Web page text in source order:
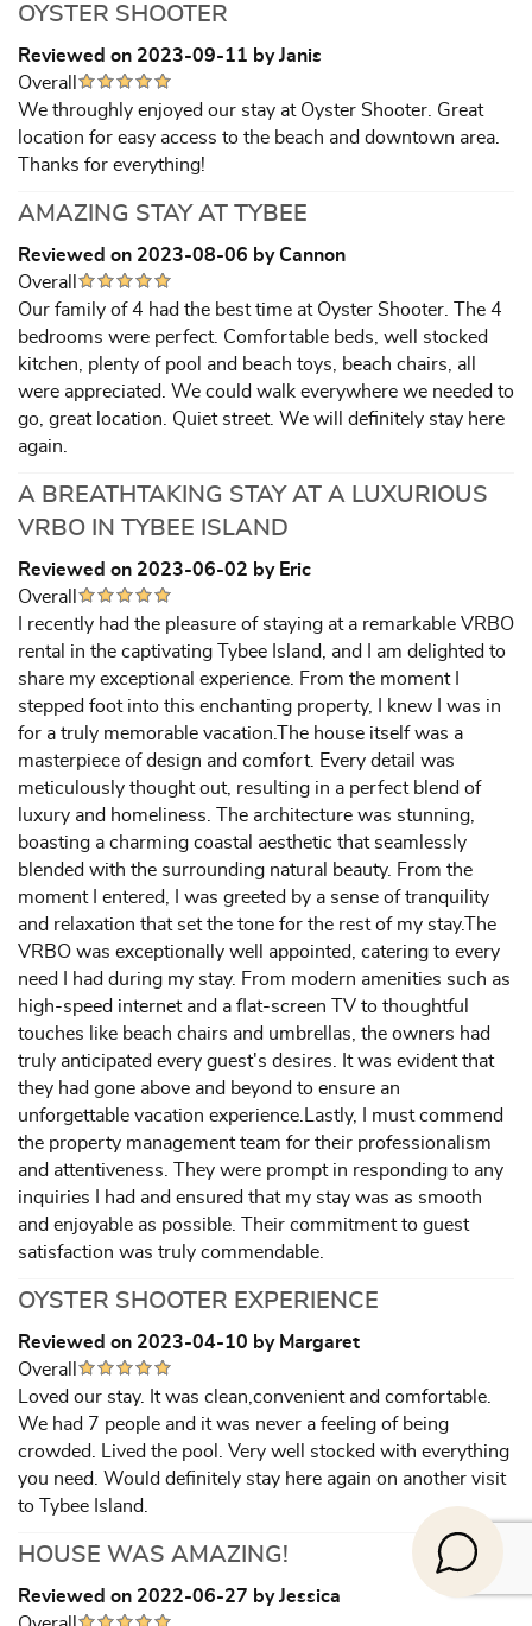
OYSTER SHOOTER
Reviewed on 2023-09-11 by Janis
Overall
We throughly enjoyed our stay at Oyster Shooter. Great
location for easy access to the beach and downtown area.
Thanks for everything!
AMAZING STAY AT TYBEE
Reviewed on 2023-08-06 by Cannon
Overall
Our family of 4 had the best time at Oyster Shooter. The 4
bedrooms were perfect. Comfortable beds, well stocked
kitchen, plenty of pool and beach toys, beach chairs, all
were appreciated. We could walk everywhere we needed to
go, great location. Quiet street. We will definitely stay here
again.
A BREATHTAKING STAY AT A LUXURIOUS
VRBO IN TYBEE ISLAND
Reviewed on 2023-06-02 by Eric
Overall
I recently had the pleasure of staying at a remarkable VRBO
rental in the captivating Tybee Island, and I am delighted to
share my exceptional experience. From the moment I
stepped foot into this enchanting property, I knew I was in
for a truly memorable vacation.The house itself was a
masterpiece of design and comfort. Every detail was
meticulously thought out, resulting in a perfect blend of
luxury and homeliness. The architecture was stunning,
boasting a charming coastal aesthetic that seamlessly
blended with the surrounding natural beauty. From the
moment I entered, I was greeted by a sense of tranquility
and relaxation that set the tone for the rest of my stay.The
VRBO was exceptionally well appointed, catering to every
need I had during my stay. From modern amenities such as
high-speed internet and a flat-screen TV to thoughtful
touches like beach chairs and umbrellas, the owners had
truly anticipated every guest's desires. It was evident that
they had gone above and beyond to ensure an
unforgettable vacation experience.Lastly, I must commend
the property management team for their professionalism
and attentiveness. They were prompt in responding to any
inquiries I had and ensured that my stay was as smooth
and enjoyable as possible. Their commitment to guest
satisfaction was truly commendable.
OYSTER SHOOTER EXPERIENCE
Reviewed on 2023-04-10 by Margaret
Overall
Loved our stay. It was clean,convenient and comfortable.
We had 7 people and it was never a feeling of being
crowded. Lived the pool. Very well stocked with everything
you need. Would definitely stay here again on another visit
to Tybee Island.
HOUSE WAS AMAZING!
Reviewed on 2022-06-27 by Jessica